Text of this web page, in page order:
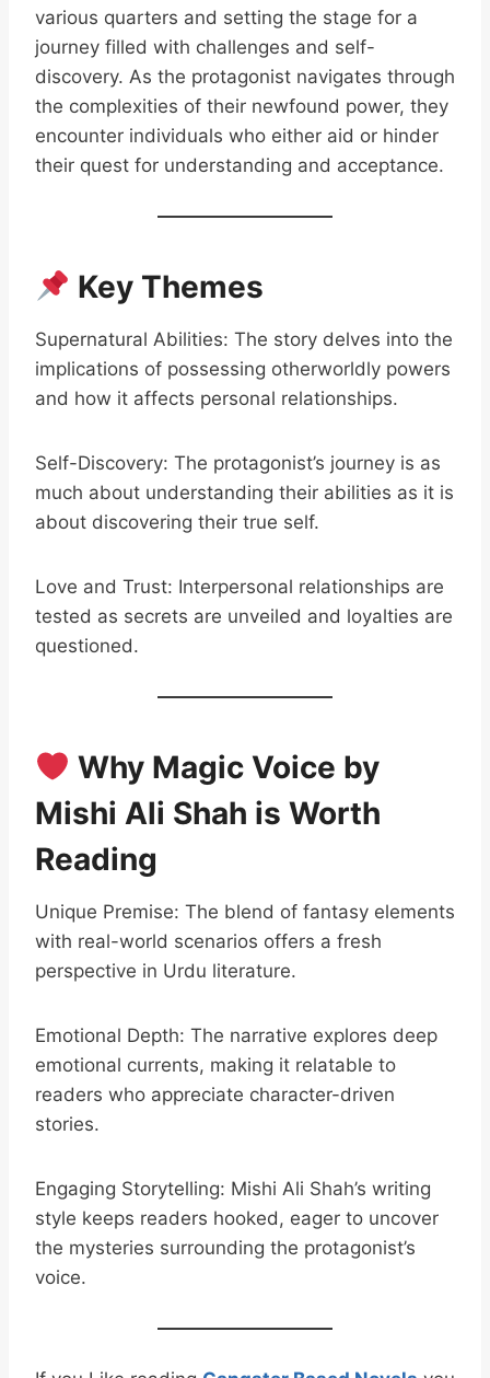
various quarters and setting the stage for a
journey filled with challenges and self-
discovery. As the protagonist navigates through
the complexities of their newfound power, they
encounter individuals who either aid or hinder
their quest for understanding and acceptance.
Key Themes
Supernatural Abilities: The story delves into the
implications of possessing otherworldly powers
and how it affects personal relationships.
Self-Discovery: The protagonist’s journey is as
much about understanding their abilities as it is
about discovering their true self.
Love and Trust: Interpersonal relationships are
tested as secrets are unveiled and loyalties are
questioned.
Why Magic Voice by
Mishi Ali Shah is Worth
Reading
Unique Premise: The blend of fantasy elements
with real-world scenarios offers a fresh
perspective in Urdu literature.
Emotional Depth: The narrative explores deep
emotional currents, making it relatable to
readers who appreciate character-driven
stories.
Engaging Storytelling: Mishi Ali Shah’s writing
style keeps readers hooked, eager to uncover
the mysteries surrounding the protagonist’s
voice.